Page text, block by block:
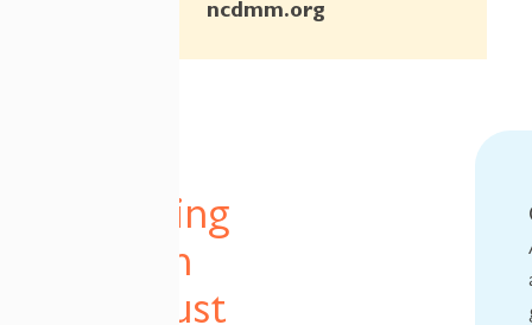
ncdmm.org
Ticketing
System
That Just